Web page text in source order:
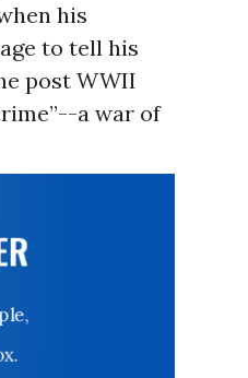
his
to tell his
post WWII
a war of